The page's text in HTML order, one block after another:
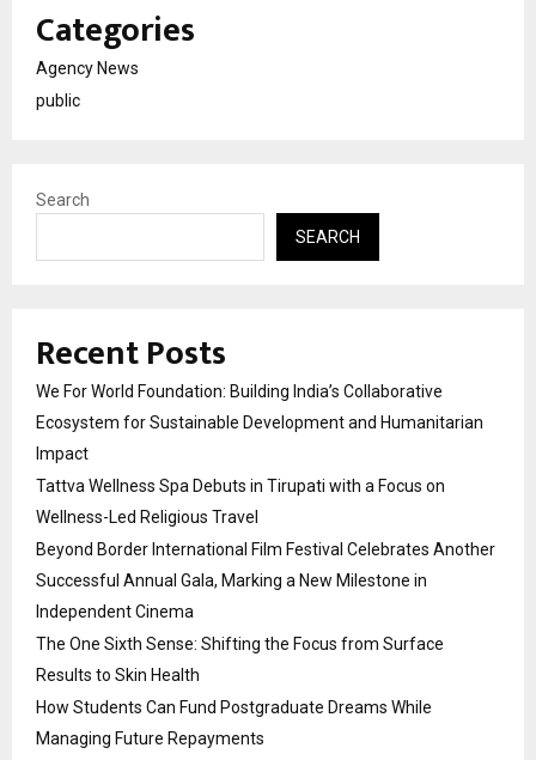
Categories
Agency News
public
Search
SEARCH
Recent Posts
We For World Foundation: Building India’s Collaborative
Ecosystem for Sustainable Development and Humanitarian
Impact
Tattva Wellness Spa Debuts in Tirupati with a Focus on
Wellness-Led Religious Travel
Beyond Border International Film Festival Celebrates Another
Successful Annual Gala, Marking a New Milestone in
Independent Cinema
The One Sixth Sense: Shifting the Focus from Surface
Results to Skin Health
How Students Can Fund Postgraduate Dreams While
Managing Future Repayments